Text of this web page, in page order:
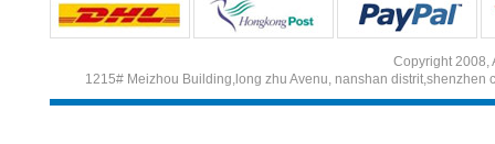
Copyright 2008,
1215# Meizhou Building,long zhu Avenu, nanshan